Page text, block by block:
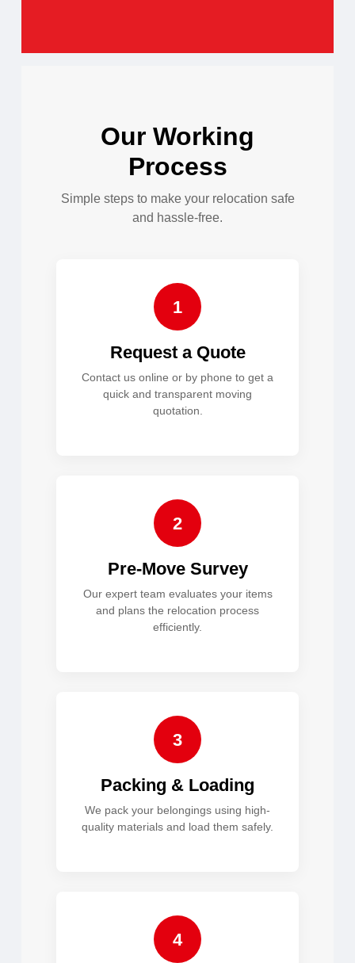
Our Working
Process
Simple steps to make your relocation safe
and hassle-free.
1
Request a Quote
Contact us online or by phone to get a
quick and transparent moving
quotation.
2
Pre-Move Survey
Our expert team evaluates your items
and plans the relocation process
efficiently.
3
Packing & Loading
We pack your belongings using high-
quality materials and load them safely.
4